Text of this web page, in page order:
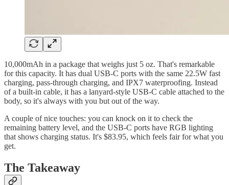
10,000mAh in a package that weighs just 5 oz. That's remarkable
for this capacity. It has dual USB-C ports with the same 22.5W fast
charging, pass-through charging, and IPX7 waterproofing. Instead
of a built-in cable, it has a lanyard-style USB-C cable attached to the
body, so it's always with you but out of the way.
A couple of nice touches: you can knock on it to check the
remaining battery level, and the USB-C ports have RGB lighting
that shows charging status. It's $83.95, which feels fair for what you
get.
The Takeaway